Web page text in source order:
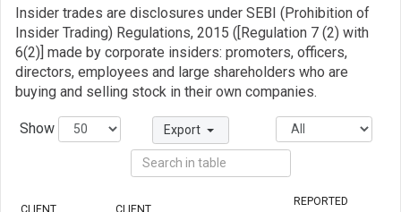
Insider trades are disclosures under SEBI (Prohibition of
Insider Trading) Regulations, 2015 ([Regulation 7 (2) with
6(2)] made by corporate insiders: promoters, officers,
directors, employees and large shareholders who are
buying and selling stock in their own companies.
Show Export
REPORTED